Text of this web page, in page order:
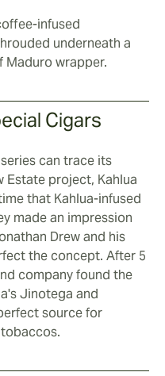
infused
underneath a
Maduro wrapper.
Cigars
can trace its
Estate project, Kahlua
that Kahlua-infused
made an impression
Drew and his
the concept. After 5
company found the
Jinotega and
source for